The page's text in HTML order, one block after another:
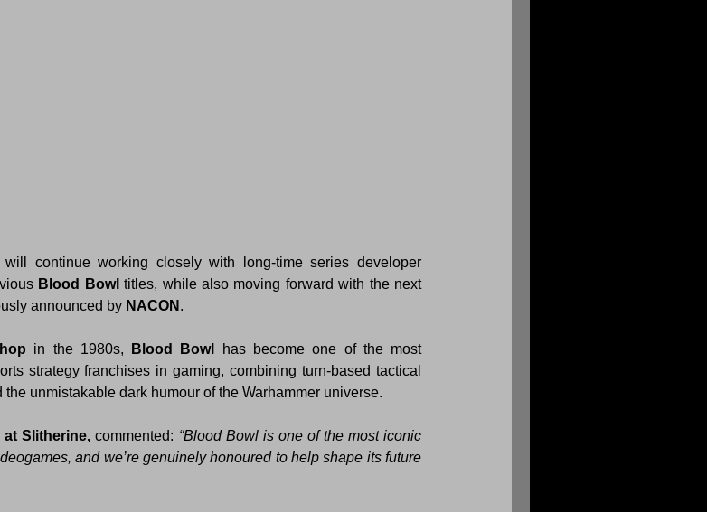
Blood Bowl
titles, while also moving forward with the next
announced by NACON .
in the 1980s, Blood Bowl
has become one of the most
strategy franchises in gaming, combining turn-based tactical
unmistakable dark humour of the Warhammer universe.
at Slitherine, commented: “Blood Bowl is one of the most iconic
and we’re genuinely honoured to help shape its future